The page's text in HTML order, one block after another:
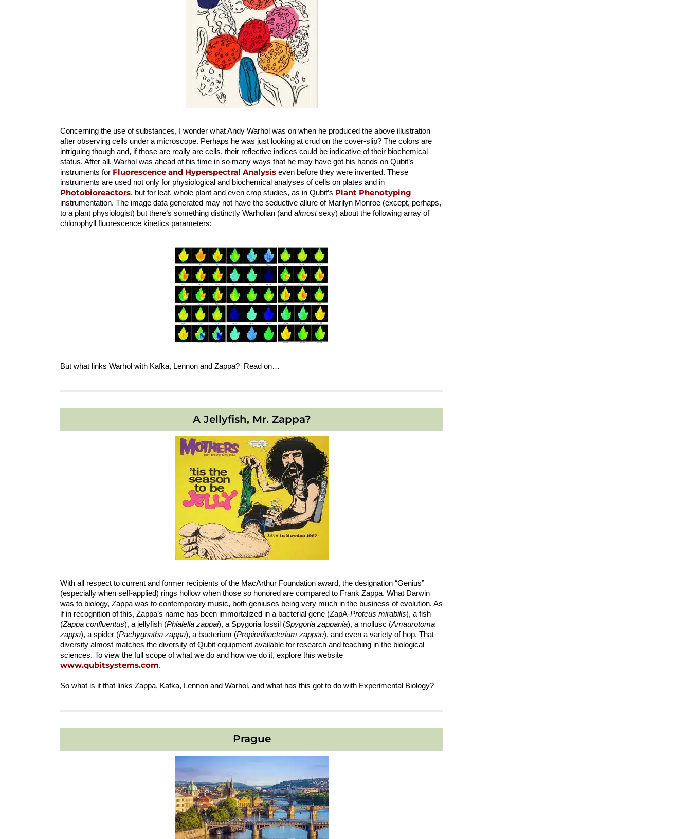
Concerning the use of substances, I wonder what Andy Warhol was on when he produced the above illustration
after observing cells under a microscope. Perhaps he was just looking at crud on the cover-slip? The colors are
intriguing though and, if those are really are cells, their reflective indices could be indicative of their biochemical
status. After all, Warhol was ahead of his time in so many ways that he may have got his hands on Qubit’s
instruments for Fluorescence and Hyperspectral Analysis even before they were invented. These
instruments are used not only for physiological and biochemical analyses of cells on plates and in
Photobioreactors, but for leaf, whole plant and even crop studies, as in Qubit’s Plant Phenotyping
instrumentation. The image data generated may not have the seductive allure of Marilyn Monroe (except, perhaps,
to a plant physiologist) but there’s something distinctly Warholian (and almostsexy) about the following array of
chlorophyll fluorescence kinetics parameters:
But what links Warhol with Kafka, Lennon and Zappa? Read on…
A Jellyfish, Mr. Zappa?
With all respect to current and former recipients of the MacArthur Foundation award, the designation “Genius”
(especially when self-applied) rings hollow when those so honored are compared to Frank Zappa. What Darwin
was to biology, Zappa was to contemporary music, both geniuses being very much in the business of evolution. As
if in recognition of this, Zappa’s name has been immortalized in a bacterial gene (ZapA-Proteus mirabilis), a fish
(Zappa confluentus), a jellyfish (Phialella zappai), a Spygoria fossil (Spygoria zappania), a mollusc (Amaurotoma
zappa), a spider (Pachygnatha zappa), a bacterium (Propionibacterium zappae), and even a variety of hop. That
diversity almost matches the diversity of Qubit equipment available for research and teaching in the biological
sciences. To view the full scope of what we do and how we do it, explore this website
www.qubitsystems.com.
So what is it that links Zappa, Kafka, Lennon and Warhol, and what has this got to do with Experimental Biology?
Prague